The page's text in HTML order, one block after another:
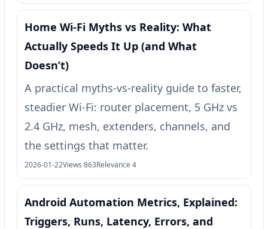
Home Wi‑Fi Myths vs Reality: What
Actually Speeds It Up (and What
Doesn’t)
A practical myths-vs-reality guide to faster,
steadier Wi‑Fi: router placement, 5 GHz vs
2.4 GHz, mesh, extenders, channels, and
the settings that matter.
2026-01-22Views 863Relevance 4
Android Automation Metrics, Explained:
Triggers, Runs, Latency, Errors, and